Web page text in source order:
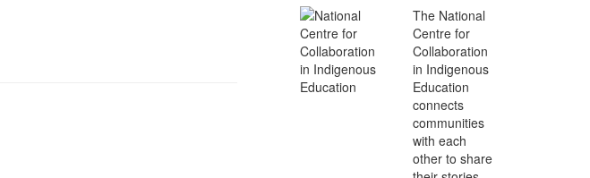
The National
Centre for
Collaboration
in Indigenous
Education
connects
communities
with each
other to share